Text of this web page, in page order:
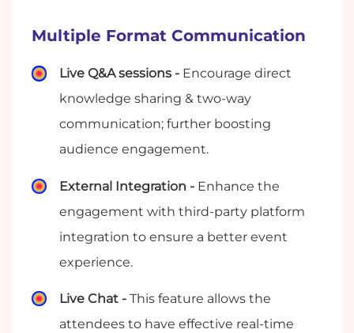
Multiple Format Communication
Live Q&A sessions - Encourage direct
knowledge sharing & two-way
communication; further boosting
audience engagement.
External Integration - Enhance the
engagement with third-party platform
integration to ensure a better event
experience.
Live Chat - This feature allows the
attendees to have effective real-time